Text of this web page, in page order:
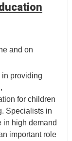
and on
in providing
for children
Specialists in
in high demand
important role